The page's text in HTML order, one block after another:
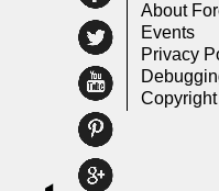
About
Events
Privacy
Copyright